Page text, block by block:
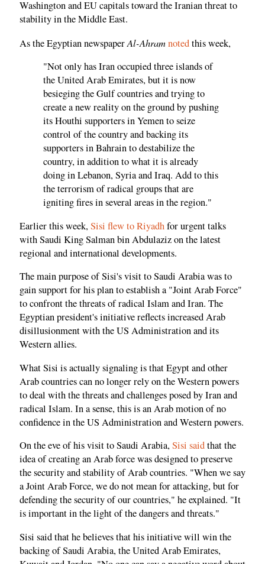
Washington and EU capitals toward the Iranian threat to
stability in the Middle East.
As the Egyptian newspaperAl-Ahramnotedthis week,
"Not only has Iran occupied three islands of
the United Arab Emirates, but it is now
besieging the Gulf countries and trying to
create a new reality on the ground by pushing
its Houthi supporters in Yemen to seize
control of the country and backing its
supporters in Bahrain to destabilize the
country, in addition to what it is already
doing in Lebanon, Syria and Iraq. Add to this
the terrorism of radical groups that are
igniting fires in several areas in the region."
Earlier this week,Sisi flew to Riyadhfor urgent talks
with Saudi King Salman bin Abdulaziz on the latest
regional and international developments.
The main purpose of Sisi's visit to Saudi Arabia was to
gain support for his plan to establish a "Joint Arab Force"
to confront the threats of radical Islam and Iran. The
Egyptian president's initiative reflects increased Arab
disillusionment with the US Administration and its
Western allies.
What Sisi is actually signaling is that Egypt and other
Arab countries can no longer rely on the Western powers
to deal with the threats and challenges posed by Iran and
radical Islam. In a sense, this is an Arab motion of no
confidence in the US Administration and Western powers.
On the eve of his visit to Saudi Arabia,Sisi saidthat the
idea of creating an Arab force was designed to preserve
the security and stability of Arab countries. "When we say
a Joint Arab Force, we do not mean for attacking, but for
defending the security of our countries," he explained. "It
is important in the light of the dangers and threats."
Sisi said that he believes that his initiative will win the
backing of Saudi Arabia, the United Arab Emirates,